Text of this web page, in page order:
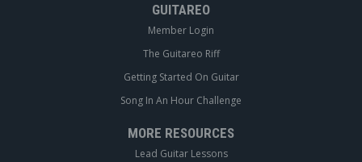
GUITAREO
Member Login
The Guitareo Riff
Getting Started On Guitar
Song In An Hour Challenge
MORE RESOURCES
Lead Guitar Lessons